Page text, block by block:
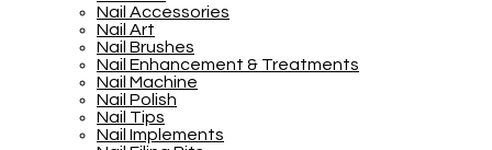
Nail Accessories
Nail Art
Nail Brushes
Nail Enhancement & Treatments
Nail Machine
Nail Polish
Nail Tips
Nail Implements